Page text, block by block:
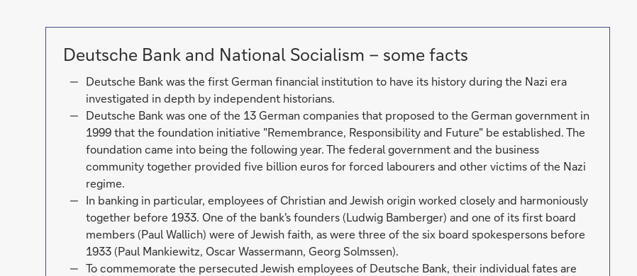
Deutsche Bank and National Socialism – some facts
Deutsche Bank was the first German financial institution to have its history during the Nazi era
investigated in depth by independent historians.
Deutsche Bank was one of the 13 German companies that proposed to the German government in
1999 that the foundation initiative "Remembrance, Responsibility and Future" be established. The
foundation came into being the following year. The federal government and the business
community together provided five billion euros for forced labourers and other victims of the Nazi
regime.
In banking in particular, employees of Christian and Jewish origin worked closely and harmoniously
together before 1933. One of the bank's founders (Ludwig Bamberger) and one of its first board
members (Paul Wallich) were of Jewish faith, as were three of the six board spokespersons before
1933 (Paul Mankiewitz, Oscar Wassermann, Georg Solmssen).
To commemorate the persecuted Jewish employees of Deutsche Bank, their individual fates are